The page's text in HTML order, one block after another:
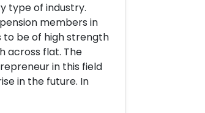
type of industry.
members in
to be of high strength
across flat. The
in this field
in the future. In